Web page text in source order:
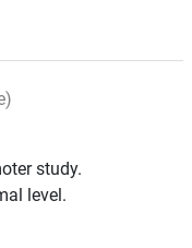
study.
level.